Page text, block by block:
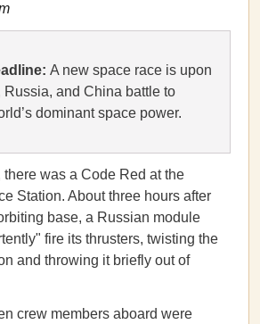
A new space race is upon
Russia, and China battle to
dominant space power.
was a Code Red at the
Station. About three hours after
base, a Russian module
fire its thrusters, twisting the
and throwing it briefly out of
crew members aboard were